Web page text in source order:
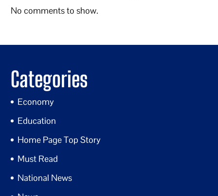
No comments to show.
Categories
Economy
Education
Home Page Top Story
Must Read
National News